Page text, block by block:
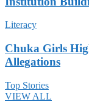
Literacy
Chuka Girls
Allegations
Top Stories
VIEW ALL